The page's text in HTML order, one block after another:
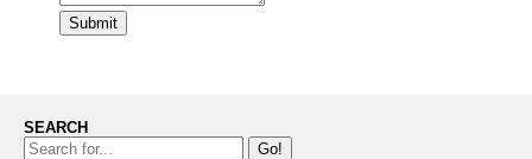
Submit
SEARCH
Go!